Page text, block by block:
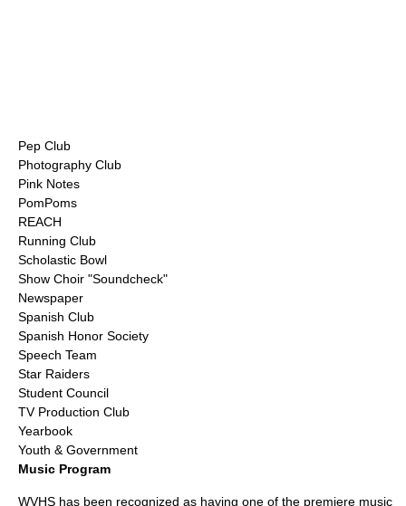
Pep Club
Photography Club
Pink Notes
PomPoms
REACH
Running Club
Scholastic Bowl
Show Choir "Soundcheck"
Newspaper
Spanish Club
Spanish Honor Society
Speech Team
Star Raiders
Student Council
TV Production Club
Yearbook
Youth & Government
Music Program
WVHS has been recognized as having one of the premiere music